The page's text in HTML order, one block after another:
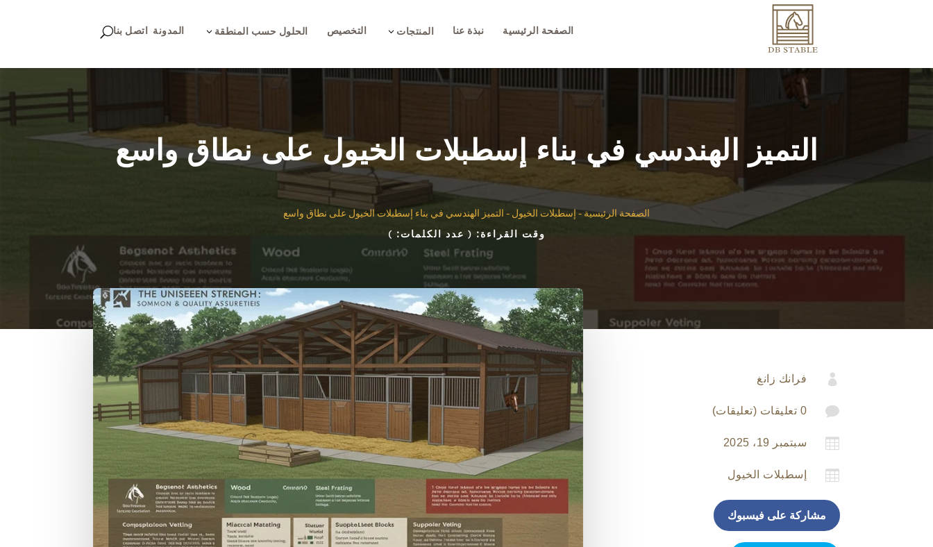
الصفحة الرئيسية نبذة عنا المنتجات 3 التخصيص الحلول حسب المنطقة 3 المدونة اتصل بناU
التميز الهندسي في بناء إسطبلات الخيول على نطاق واسع
الصفحة الرئيسية- إسطبلات الخيول - التميز الهندسي في بناء إسطبلات الخيول على نطاق واسع
وقت القراءة: ( عدد الكلمات: )
 فرانك زانغ
 0 تعليقات (تعليقات)
 سبتمبر 19، 2025
 إسطبلات الخيول
مشاركة على فيسبوك